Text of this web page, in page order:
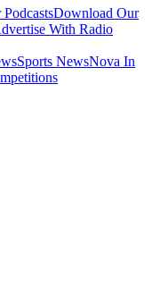
Download Our
With Radio
Sports NewsNova In